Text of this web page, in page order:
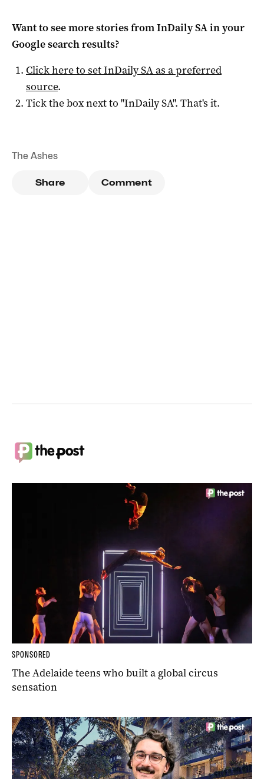
Want to see more stories fromInDaily SAin your
Google search results?
Click here to setInDaily SAas a preferred
source.
Tick the box next to "InDaily SA". That's it.
The Ashes
Share Comment
SPONSORED
The Adelaide teens who built a global circus
sensation